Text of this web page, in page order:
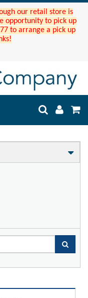
our retail store is
opportunity to pick up
to arrange a pick up